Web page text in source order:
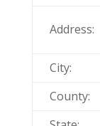
Address:
City:
County: